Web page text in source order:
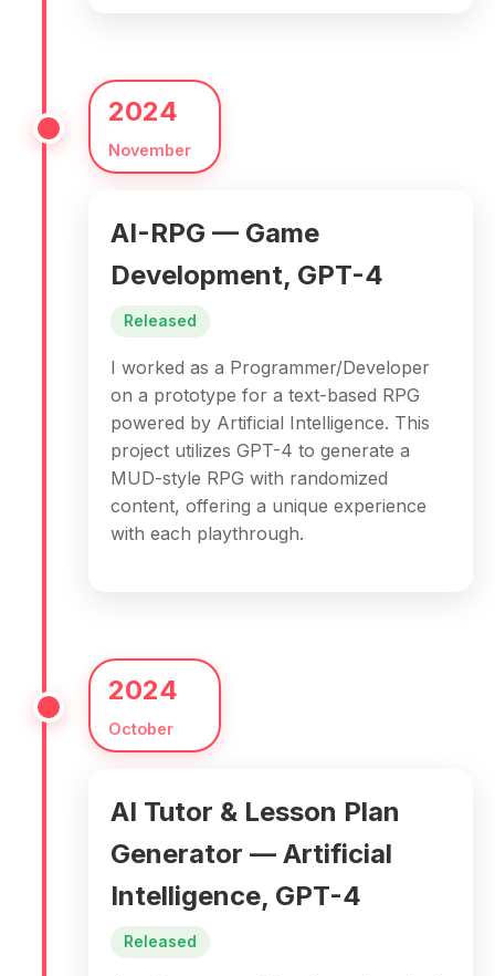
2024
November
AI-RPG — Game
Development, GPT-4
Released
I worked as a Programmer/Developer
on a prototype for a text-based RPG
powered by Artificial Intelligence. This
project utilizes GPT-4 to generate a
MUD-style RPG with randomized
content, offering a unique experience
with each playthrough.
2024
October
AI Tutor & Lesson Plan
Generator — Artificial
Intelligence, GPT-4
Released